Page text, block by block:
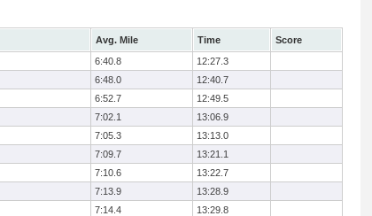
Avg. Mile Time
Score
6:40.8
12:27.3
6:48.0
12:40.7
6:52.7
12:49.5
7:02.1
13:06.9
7:05.3
13:13.0
7:09.7
13:21.1
7:10.6
13:22.7
7:13.9
13:28.9
7:14.4
13:29.8